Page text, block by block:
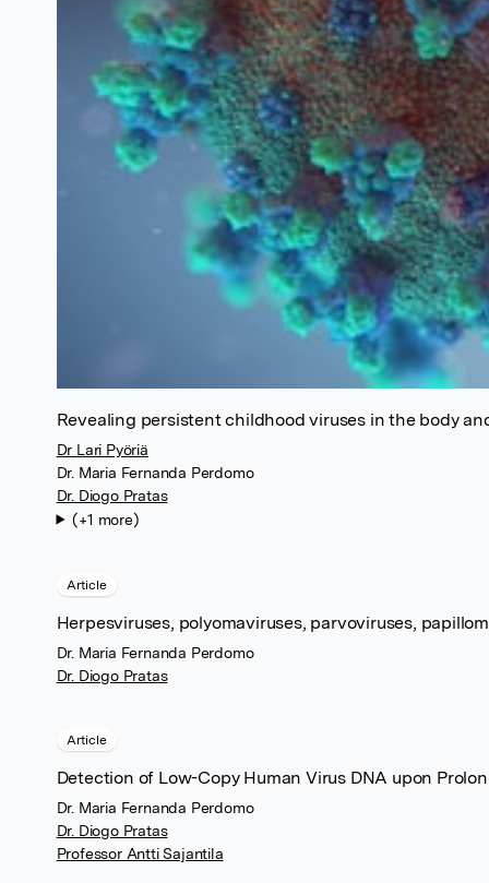
Revealing persistent childhood viruses in the body
Dr Lari Pyöriä
Dr. Maria Fernanda Perdomo
Dr. Diogo Pratas
(+1 more)
Article
Herpesviruses, polyomaviruses, parvoviruses,
Dr. Maria Fernanda Perdomo
Dr. Diogo Pratas
Article
Detection of Low-Copy Human Virus DNA upon
Dr. Maria Fernanda Perdomo
Dr. Diogo Pratas
Professor Antti Sajantila